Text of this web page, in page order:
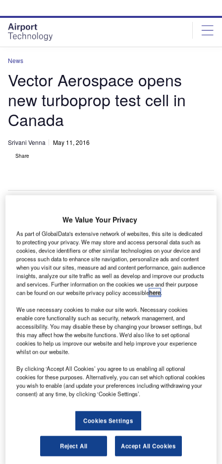
site
menu
page
content
News
Vector Aerospace opens
new turboprop test cell in
Canada
Srivani Venna May 11, 2016
Share
V ector Aerospace has opened a new engine test cell at
its Summerside facility in Prince Edward Island,
Canada, to support turboprop engines.
The new test cell has the capacity to support engines
that produce up to 5,000 shaft horsepower and is an
addition to three existing test stands at Summerside.
We Value Your Privacy
As part of GlobalData's extensive network of websites, this site is dedicated
to protecting your privacy. We may store and access personal data such as
cookies, device identifiers or other similar technologies on your device and
process such data to enhance site navigation, personalize ads and content
when you visit our sites, measure ad and content performance, gain audience
insights, analyze our site traffic as well as develop and improve our products
and services. Further information on the cookies we use and their purpose
can be found on our website privacy policy accessiblehere.
We use necessary cookies to make our site work. Necessary cookies
enable core functionality such as security, network management, and
accessibility. You may disable these by changing your browser settings, but
this may affect how the website functions. We'd also like to set optional
cookies to help us improve our website and help improve your experience
whilst on our website.
By clicking ‘Accept All Cookies’ you agree to us enabling all optional
cookies for these purposes. Alternatively, you can set which optional cookies
you wish to enable (and update your preferences including withdrawing your
consent) at any time, by clicking ‘Cookie Settings’.
Cookies Settings
Reject All Accept All Cookies